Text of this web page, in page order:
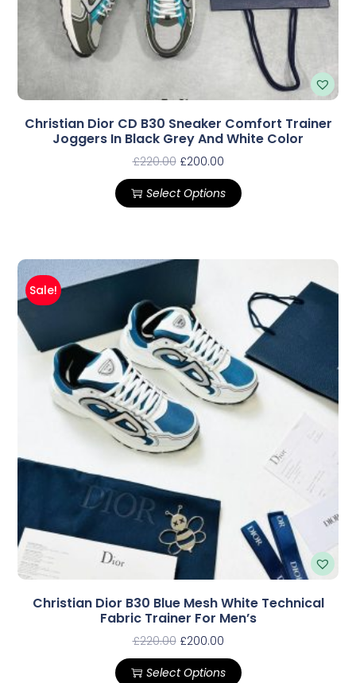
Christian Dior CD B30 Sneaker Comfort Trainer
Joggers In Black Grey And White Color
£220.00 £200.00
Select Options
Sale!
Christian Dior B30 Blue Mesh White Technical
Fabric Trainer For Men’s
£220.00 £200.00
Select Options